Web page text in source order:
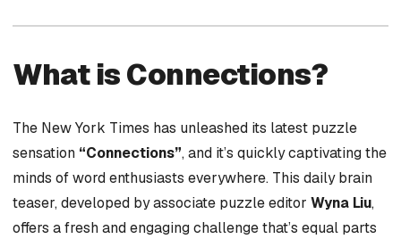
What is Connections?
The New York Times has unleashed its latest puzzle
sensation “Connections”, and it’s quickly captivating the
minds of word enthusiasts everywhere. This daily brain
teaser, developed by associate puzzle editor Wyna Liu,
offers a fresh and engaging challenge that’s equal parts